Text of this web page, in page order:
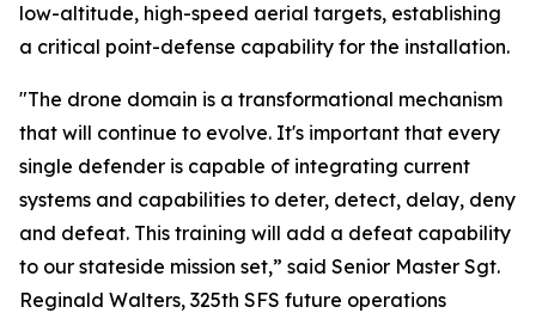
low-altitude, high-speed aerial targets, establishing
a critical point-defense capability for the installation.
"The drone domain is a transformational mechanism
that will continue to evolve. It's important that every
single defender is capable of integrating current
systems and capabilities to deter, detect, delay, deny
and defeat. This training will add a defeat capability
to our stateside mission set,” said Senior Master Sgt.
Reginald Walters, 325th SFS future operations